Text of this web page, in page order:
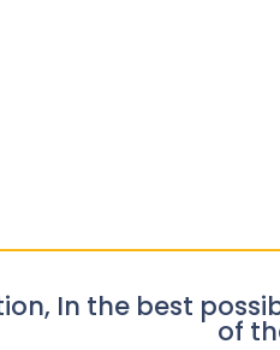
In the best
of